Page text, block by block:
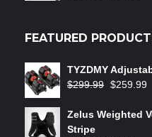
FEATURED
TYZDMY
$299.99 $259.99
Zelus Weighted
Stripe